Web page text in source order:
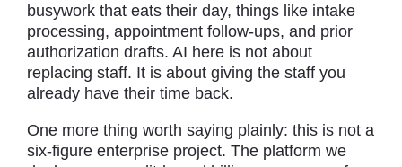
busywork that eats their day, things like intake
processing, appointment follow-ups, and prior
authorization drafts. AI here is not about
replacing staff. It is about giving the staff you
already have their time back.
One more thing worth saying plainly: this is not a
six-figure enterprise project. The platform we